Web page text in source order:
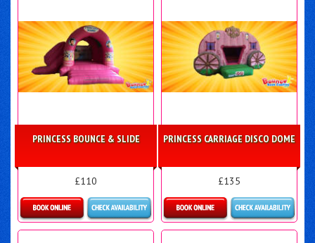
PRINCESS BOUNCE & SLIDE
£110
More Details
PRINCESS CARRIAGE DISCO DOME
£135
Details & Bookings